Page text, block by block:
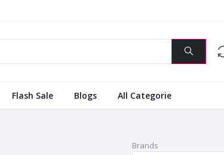
Flash Sale Blogs All Categorie
Brands